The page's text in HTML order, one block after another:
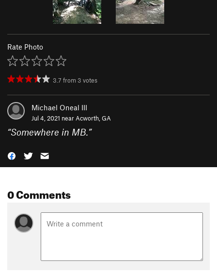
Rate Photo
3.7 from 3 votes
Michael Oneal III
Jul 4, 2021 nearAcworth, GA
“Somewhere in MB.”
0 Comments